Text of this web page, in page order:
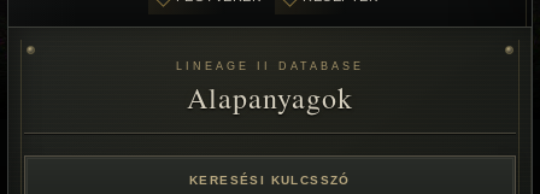
LINEAGE II DATABASE
Alapanyagok
KERESÉSI KULCSSZÓ